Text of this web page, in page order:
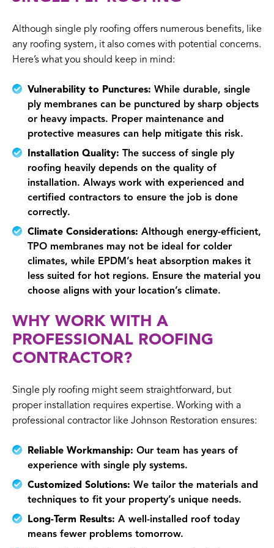
Although single ply roofing offers numerous benefits, like
any roofing system, it also comes with potential concerns.
Here’s what you should keep in mind:
Vulnerability to Punctures: While durable, single
ply membranes can be punctured by sharp objects
or heavy impacts. Proper maintenance and
protective measures can help mitigate this risk.
Installation Quality:
The success of single ply
roofing heavily depends on the quality of
installation. Always work with experienced and
certified contractors to ensure the job is done
correctly.
Climate Considerations: Although energy-efficient,
TPO membranes may not be ideal for colder
climates, while EPDM’s heat absorption makes it
less suited for hot regions. Ensure the material you
choose aligns with your location’s climate.
WHY WORK WITH A
PROFESSIONAL ROOFING
CONTRACTOR?
Single ply roofing might seem straightforward, but
proper installation requires expertise. Working with a
professional contractor like Johnson Restoration ensures:
Reliable Workmanship: Our team has years of
experience with single ply systems.
Customized Solutions: We tailor the materials and
techniques to fit your property’s unique needs.
Long-Term Results: A well-installed roof today
means fewer problems tomorrow.